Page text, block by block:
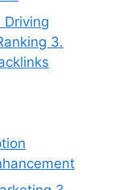
Driving
3.